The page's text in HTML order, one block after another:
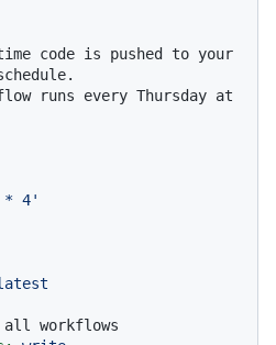
code is pushed to your
runs every Thursday at
* 4'
workflows